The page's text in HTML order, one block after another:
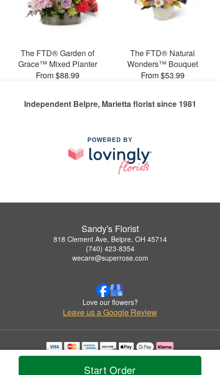
Start Order
The FTD® Garden of
Grace™ Mixed Planter
From $88.99
The FTD® Natural
Wonders™ Bouquet
From $53.99
Independent Belpre, Marietta florist since 1981
POWERED BY
Sandy's Florist
818 Clement Ave, Belpre, OH 45714
(740) 423-8354
wecare@superrose.com
Love our flowers?
Leave us a Google Review
Copyrighted images herein are used with permission by Sandy's Florist.
© 2026 All Rights Reserved.